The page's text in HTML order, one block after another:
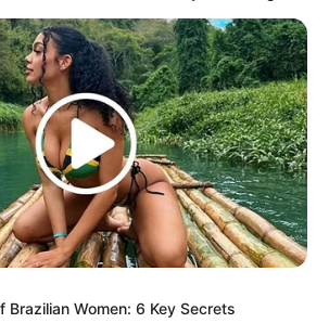
the incident highlights growing
and immigration, warning
are addressed through lawful
action, similar protests could
have reignited debate on
policies, with many now closely
responds to the growing wave of
Brazilian Women: 6 Key Secrets